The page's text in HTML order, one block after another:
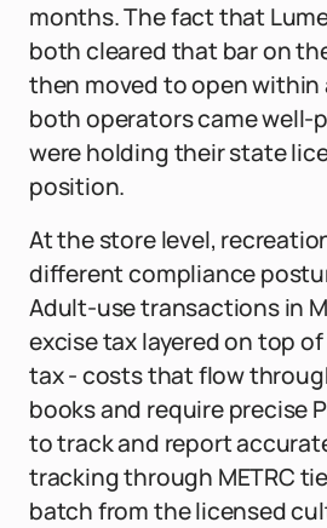
months. The fact that
both cleared that bar on
then moved to open within
both operators came well-
were holding their state
position.
At the store level,
different compliance
Adult-use transactions in
excise tax layered on top
tax - costs that flow
books and require precise
to track and report
tracking through METRC
batch from the licensed